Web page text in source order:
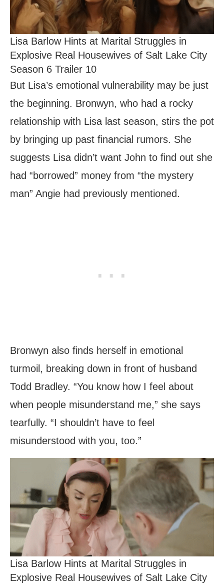
Lisa Barlow Hints at Marital Struggles in
Explosive Real Housewives of Salt Lake City
Season 6 Trailer 10
But Lisa’s emotional vulnerability may be just
the beginning. Bronwyn, who had a rocky
relationship with Lisa last season, stirs the pot
by bringing up past financial rumors. She
suggests Lisa didn’t want John to find out she
had “borrowed” money from “the mystery
man” Angie had previously mentioned.
Bronwyn also finds herself in emotional
turmoil, breaking down in front of husband
Todd Bradley. “You know how I feel about
when people misunderstand me,” she says
tearfully. “I shouldn’t have to feel
misunderstood with you, too.”
Lisa Barlow Hints at Marital Struggles in
Explosive Real Housewives of Salt Lake City